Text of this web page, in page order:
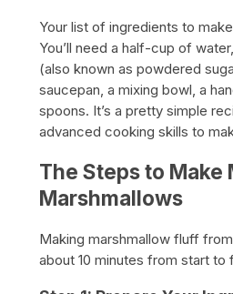
Your list of ingredients to
You’ll need a half-cup of
(also known as powdered
saucepan, a mixing bowl, a
spoons. It’s a pretty simple
advanced cooking skills to
The Steps to Make
Marshmallows
Making marshmallow fluff
about 10 minutes from start to